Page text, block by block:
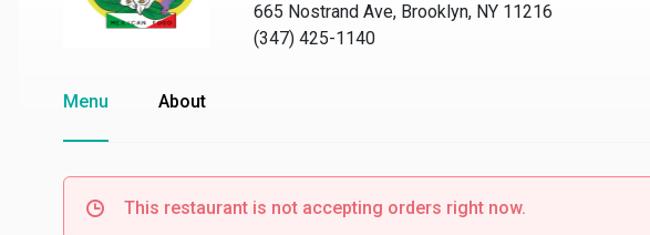
665 Nostrand Ave, Brooklyn, NY 11216
(347) 425-1140
Menu About
This restaurant is not accepting orders right now.